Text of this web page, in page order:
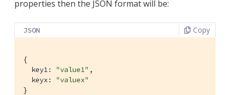
properties then the JSON format will be:
JSON Copy
{
  key1:
"value1" ,
  keyx:
"valuex"
}